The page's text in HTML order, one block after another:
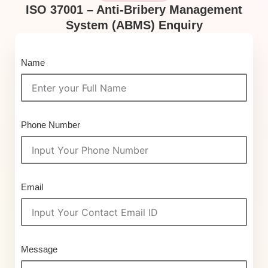
ISO 37001 – Anti-Bribery Management
System (ABMS) Enquiry
Name
Phone Number
Email
Message